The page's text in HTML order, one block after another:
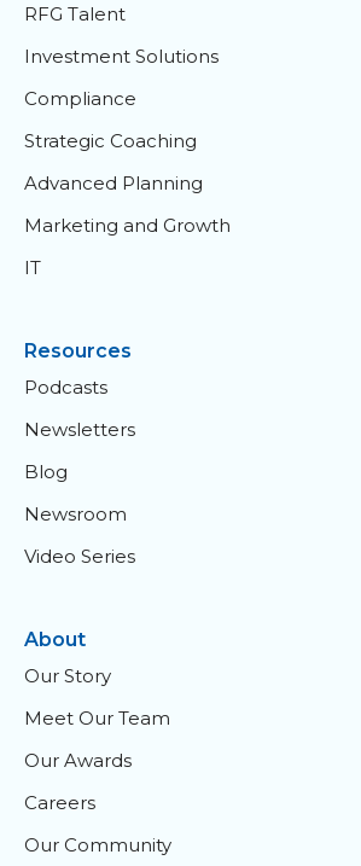
RFG Talent
Investment Solutions
Compliance
Strategic Coaching
Advanced Planning
Marketing and Growth
IT
Resources
Podcasts
Newsletters
Blog
Newsroom
Video Series
About
Our Story
Meet Our Team
Our Awards
Careers
Our Community